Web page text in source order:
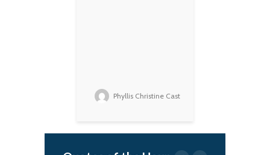
Phyllis Christine Cast